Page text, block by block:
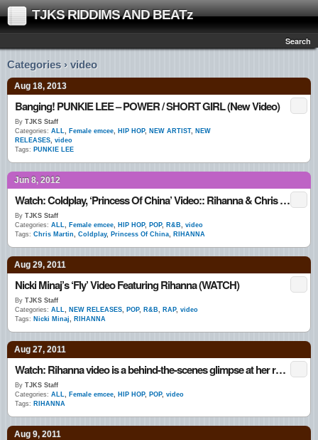
TJKS RIDDIMS AND BEATz
Search
Categories › video
Aug 18, 2013
Banging! PUNKIE LEE – POWER / SHORT GIRL (New Video)
By TJKS Staff
Categories: ALL, Female emcee, HIP HOP, NEW ARTIST, NEW
RELEASES, video
Tags: PUNKIE LEE
Jun 8, 2012
Watch: Coldplay, ‘Princess Of China’ Video:: Rihanna & Chris Martin
By TJKS Staff
Categories: ALL, Female emcee, HIP HOP, POP, R&B, video
Tags: Chris Martin, Coldplay, Princess Of China, RIHANNA
Aug 29, 2011
Nicki Minaj’s ‘Fly’ Video Featuring Rihanna (WATCH)
By TJKS Staff
Categories: ALL, NEW RELEASES, POP, R&B, RAP, video
Tags: Nicki Minaj, RIHANNA
Aug 27, 2011
Watch: Rihanna video is a behind-the-scenes glimpse at her rock star lifestyle
By TJKS Staff
Categories: ALL, Female emcee, HIP HOP, POP, video
Tags: RIHANNA
Aug 9, 2011